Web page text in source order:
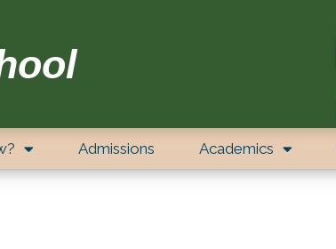
Admissions Academics